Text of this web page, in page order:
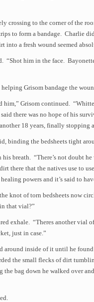
crossing to the corner of the
to form a bandage. Charlie
into a fresh wound seemed
“Shot him in the face.
Grisom bandage the
him,” Grisom continued.
there was no hope of his
18 years, finally stopping
binding the bedsheets tight
his breath. “There’s not doubt
there that the natives use to
powers and it’s said to
knot of torn bedsheets now
that vial?”
exhale. “Theres another vial
just in case.”
around inside of it until he
the small flecks of dirt
bag down he walked over